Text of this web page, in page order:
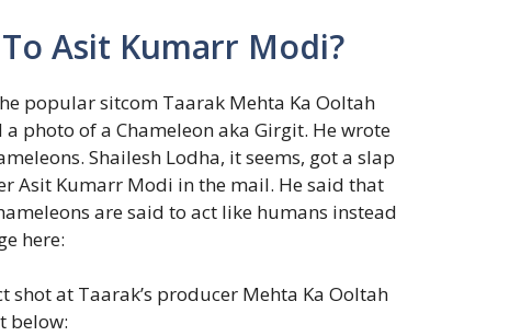
Asit Kumarr Modi?
popular sitcom Taarak Mehta Ka Ooltah
photo of a Chameleon aka Girgit. He wrote
Shailesh Lodha, it seems, got a slap
Asit Kumarr Modi in the mail. He said that
are said to act like humans instead
here:
at Taarak’s producer Mehta Ka Ooltah
below: